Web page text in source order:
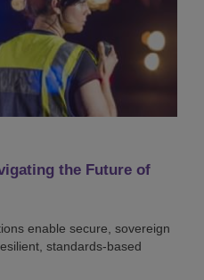
the Future of
enable secure, sovereign
standards-based